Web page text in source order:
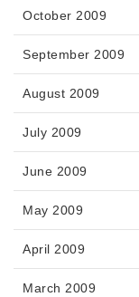
October 2009
September 2009
August 2009
July 2009
June 2009
May 2009
April 2009
March 2009